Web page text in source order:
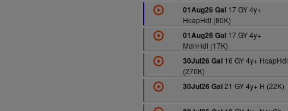
01Aug26 Gal17 GY 4y+
HcapHdl (80K)
01Aug26 Gal17 GY 4y+
MdnHdl (17K)
30Jul26 Gal16 GY 4y+ HcapHdl
(270K)
30Jul26 Gal21 GY 4y+ H (22K)